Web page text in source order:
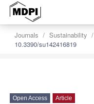
Journals Sustainability
10.3390/su142416819
Open Access Article